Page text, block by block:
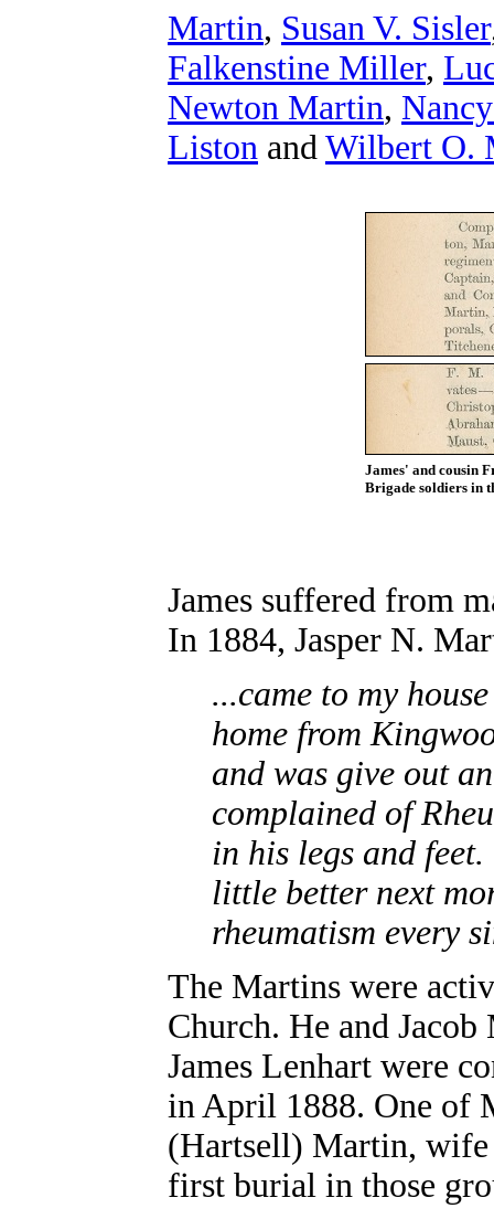
Martin, Susan V. Sisler
Falkenstine Miller,
Newton Martin,
Liston and Wilbert O.
James' and cousin
Brigade soldiers in
James suffered from
In 1884, Jasper N.
...came to my
home from
and was give out
complained of
in his legs and
little better next
rheumatism every
The Martins were
Church. He and
James Lenhart were
in April 1888. One of
(Hartsell) Martin, wife
first burial in those